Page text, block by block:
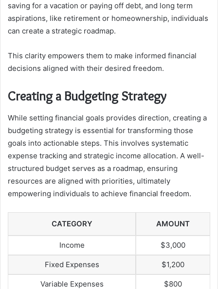
saving for a vacation or paying off debt, and long term
aspirations, like retirement or homeownership, individuals
can create a strategic roadmap.
This clarity empowers them to make informed financial
decisions aligned with their desired freedom.
Creating a Budgeting Strategy
While setting financial goals provides direction, creating a
budgeting strategy is essential for transforming those
goals into actionable steps. This involves systematic
expense tracking and strategic income allocation. A well-
structured budget serves as a roadmap, ensuring
resources are aligned with priorities, ultimately
empowering individuals to achieve financial freedom.
CATEGORY AMOUNT
Income $3,000
Fixed Expenses $1,200
Variable Expenses $800